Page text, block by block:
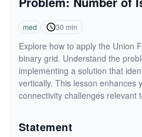
med 30 min
Explore how to apply the Union
binary grid. Understand the
implementing a solution that
vertically. This lesson enhances
connectivity challenges relevant
Statement